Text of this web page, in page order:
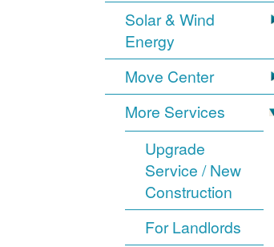
Solar & Wind
Energy
Move Center
More Services
Upgrade
Service / New
Construction
For Landlords